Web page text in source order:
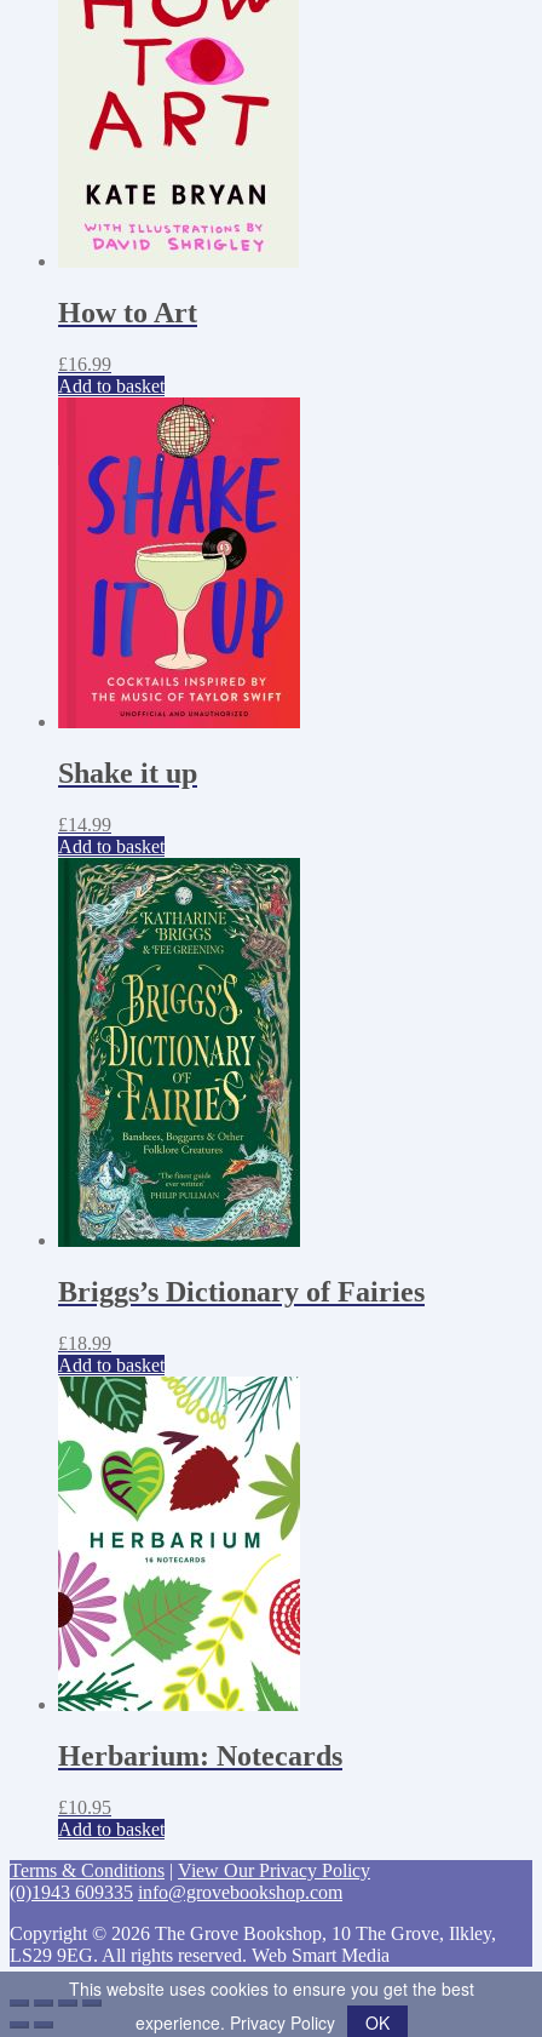
How to Art
£16.99
Add to basket
Shake it up
£14.99
Add to basket
Briggs’s Dictionary of Fairies
£18.99
Add to basket
Herbarium: Notecards
£10.95
Add to basket
Terms & Conditions | View Our Privacy Policy
(0)1943 609335 info@grovebookshop.com
Copyright © 2026 The Grove Bookshop, 10 The Grove, Ilkley,
LS29 9EG. All rights reserved. Web Smart Media
This website uses cookies to ensure you get the best
experience. Privacy Policy OK